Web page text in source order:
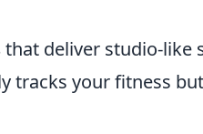
that deliver studio-like
tracks your fitness